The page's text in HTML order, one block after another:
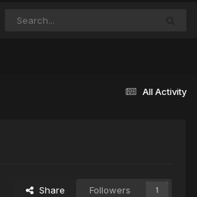
All Activity
Share Followers 1